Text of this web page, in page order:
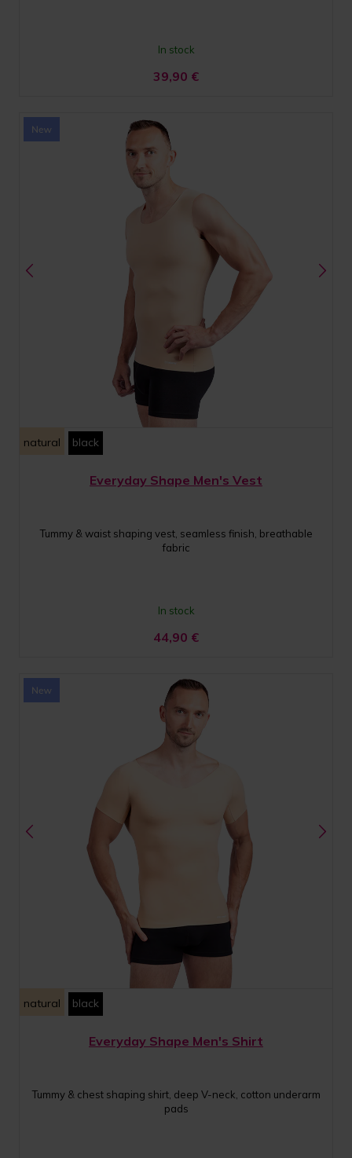
In stock
39,90 €
natural black
Everyday Shape Men's Vest
Tummy & waist shaping vest, seamless finish, breathable
fabric
In stock
44,90 €
natural black
Everyday Shape Men's Shirt
Tummy & chest shaping shirt, deep V-neck, cotton underarm
pads